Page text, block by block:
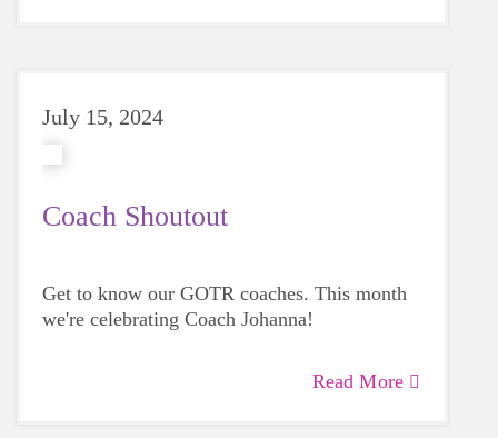
July 15, 2024
Coach Shoutout
Get to know our GOTR coaches. This month
we're celebrating Coach Johanna!
Read More